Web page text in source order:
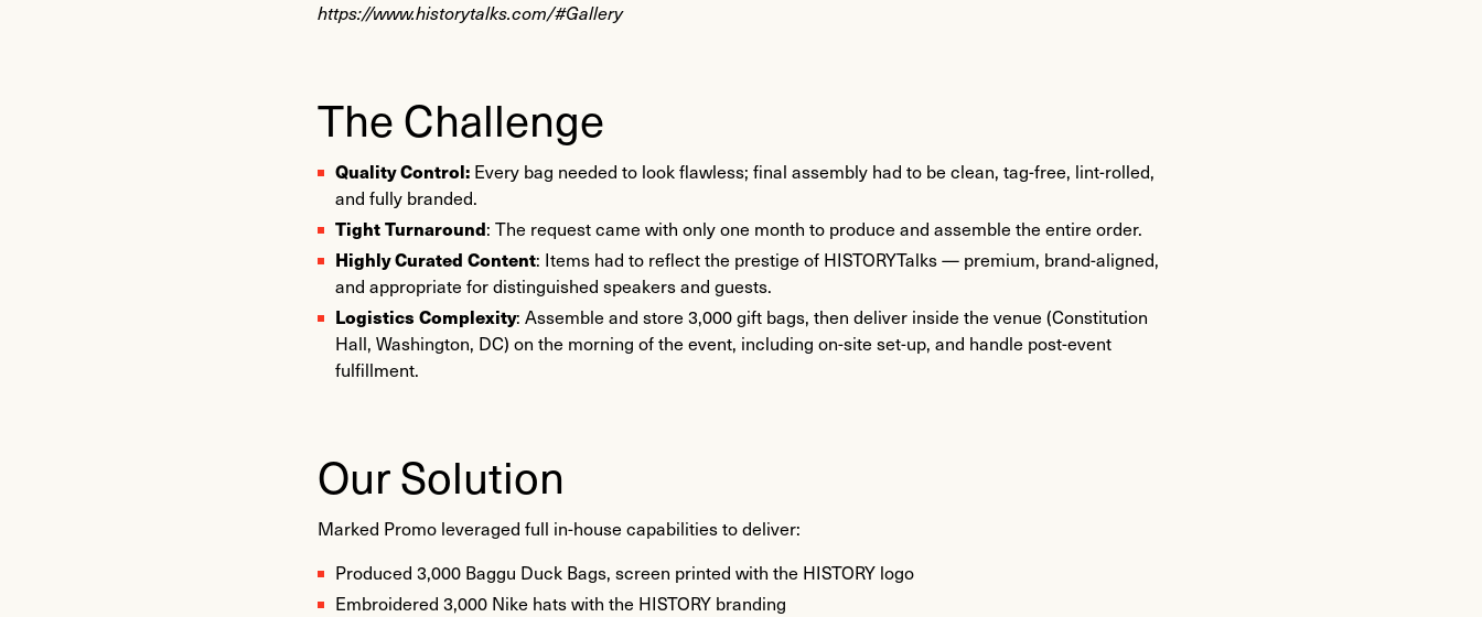
https://www.historytalks.com/#Gallery
The Challenge
Quality Control: Every bag needed to look flawless; final assembly had to be clean, tag-free, lint-rolled,
and fully branded.
Tight Turnaround: The request came with only one month to produce and assemble the entire order.
Highly Curated Content: Items had to reflect the prestige of HISTORYTalks — premium, brand-aligned,
and appropriate for distinguished speakers and guests.
Logistics Complexity: Assemble and store 3,000 gift bags, then deliver inside the venue (Constitution
Hall, Washington, DC) on the morning of the event, including on-site set-up, and handle post-event
fulfillment.
Our Solution
Marked Promo leveraged full in-house capabilities to deliver:
Produced 3,000 Baggu Duck Bags, screen printed with the HISTORY logo
Embroidered 3,000 Nike hats with the HISTORY branding